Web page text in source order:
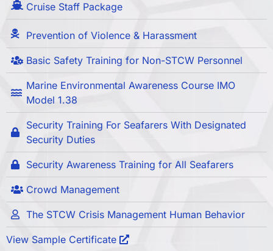
Cruise Staff Package
Prevention of Violence & Harassment
Basic Safety Training for Non-STCW Personnel
Marine Environmental Awareness Course IMO
Model 1.38
Security Training For Seafarers With Designated
Security Duties
Security Awareness Training for All Seafarers
Crowd Management
The STCW Crisis Management Human Behavior
View Sample Certificate